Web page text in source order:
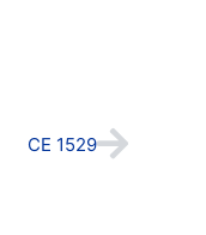
CE 1529Next